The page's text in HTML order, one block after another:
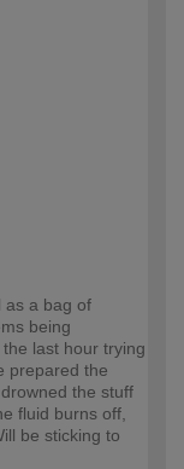
as a bag of
being
last hour trying
prepared the
the stuff
fluid burns off,
be sticking to